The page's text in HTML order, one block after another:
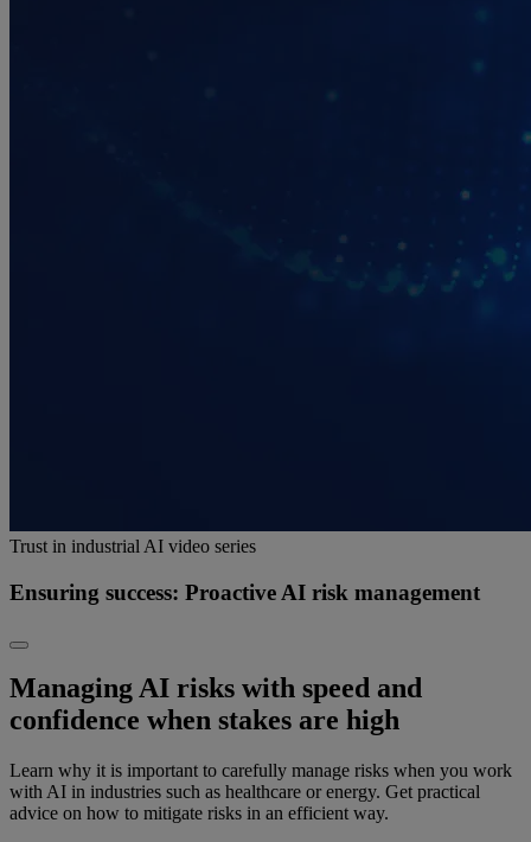
Trust in industrial AI video series
Ensuring success: Proactive AI risk management
Managing AI risks with speed and
confidence when stakes are high
Learn why it is important to carefully manage risks when you work
with AI in industries such as healthcare or energy. Get practical
advice on how to mitigate risks in an efficient way.